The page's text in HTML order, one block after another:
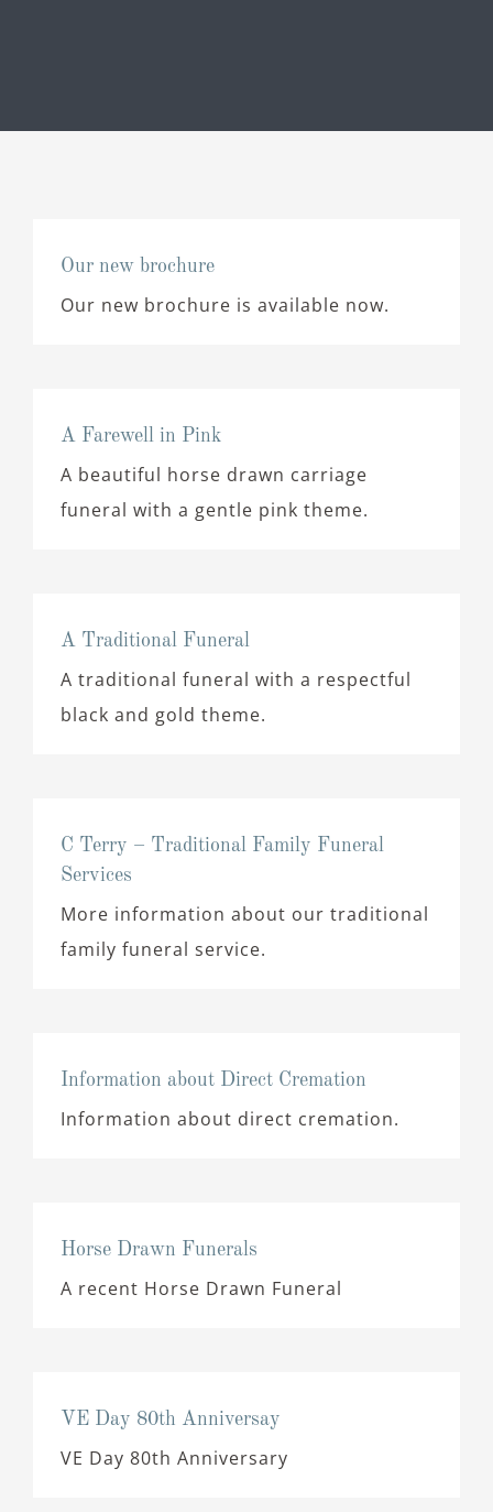
Our new brochure
Our new brochure is available now.
A Farewell in Pink
A beautiful horse drawn carriage
funeral with a gentle pink theme.
A Traditional Funeral
A traditional funeral with a respectful
black and gold theme.
C Terry – Traditional Family Funeral
Services
More information about our traditional
family funeral service.
Information about Direct Cremation
Information about direct cremation.
Horse Drawn Funerals
A recent Horse Drawn Funeral
VE Day 80th Anniversay
VE Day 80th Anniversary